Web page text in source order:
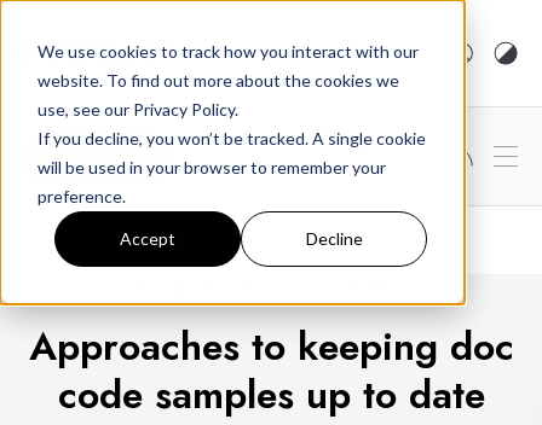
We use cookies to track how you interact with our
website. To find out more about the cookies we
use, see our Privacy Policy.
If you decline, you won’t be tracked. A single cookie
will be used in your browser to remember your
preference.
Accept Decline
arcjet.com
Subscribe
Approaches to keeping doc
code samples up to date